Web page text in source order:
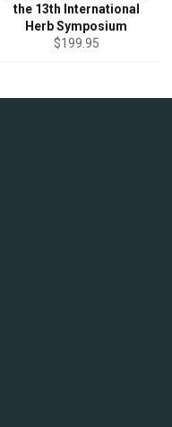
the 13th International
Herb Symposium
Regular
$199.95